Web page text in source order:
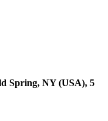
Spring, NY (USA), 5